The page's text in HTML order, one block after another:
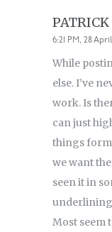
PATRICK
6:21 PM, 28 April
While
else. I’ve
work. Is
can just
things
we want
seen it in
Most seem